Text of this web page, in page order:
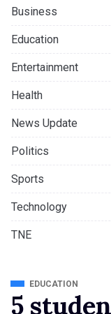
Business
Education
Entertainment
Health
News Update
Politics
Sports
Technology
TNE
EDUCATION
5